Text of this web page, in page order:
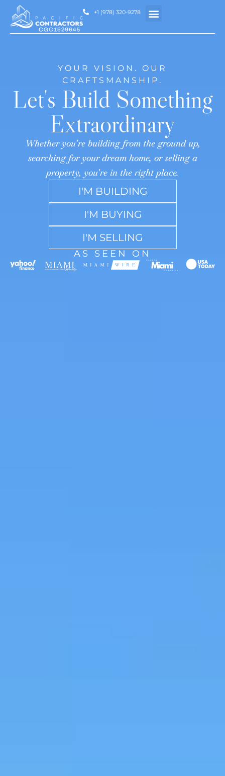
+1 (978) 320-9278
YOUR VISION. OUR
CRAFTSMANSHIP.
Let's Build Something
Extraordinary
Whether you're building from the ground up,
searching for your dream home, or selling a
property, you're in the right place.
I'M BUILDING
I'M BUYING
I'M SELLING
AS SEEN ON